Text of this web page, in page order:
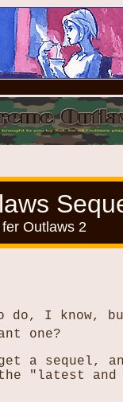
Outlaws 2
do, I know,
one?
a sequel,
"latest and